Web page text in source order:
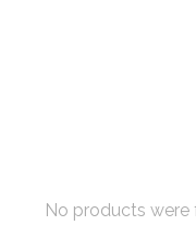
No products